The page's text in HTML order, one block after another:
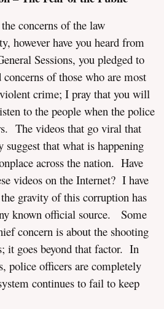
concerns of the law
however have you heard from
Sessions, you pledged to
of those who are most
crime; I pray that you will
to the people when the police
The videos that go viral that
that what is happening
across the nation. Have
videos on the Internet? I have
gravity of this corruption has
known official source. Some
concern is about the shooting
it goes beyond that factor. In
police officers are completely
continues to fail to keep